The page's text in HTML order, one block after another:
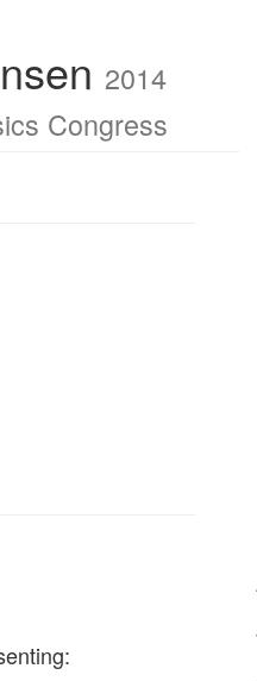
2014
Congress